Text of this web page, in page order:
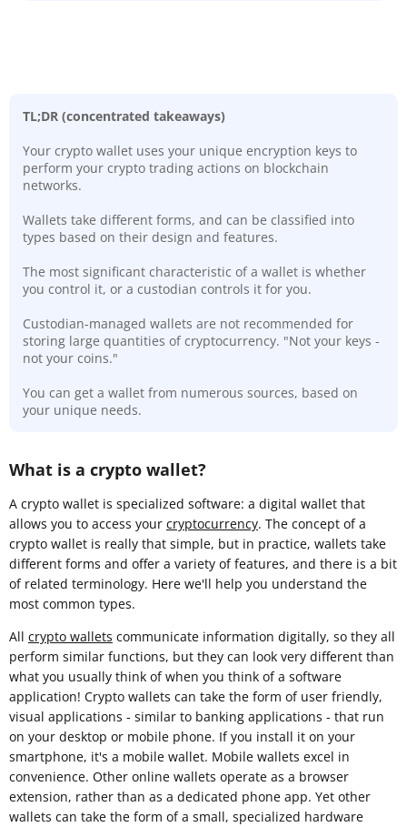
TL;DR (concentrated takeaways)
Your crypto wallet uses your unique encryption keys to
perform your crypto trading actions on blockchain
networks.
Wallets take different forms, and can be classified into
types based on their design and features.
The most significant characteristic of a wallet is whether
you control it, or a custodian controls it for you.
Custodian-managed wallets are not recommended for
storing large quantities of cryptocurrency. "Not your keys -
not your coins."
You can get a wallet from numerous sources, based on
your unique needs.
What is a crypto wallet?
A crypto wallet is specialized software: a digital wallet that
allows you to access your cryptocurrency. The concept of a
crypto wallet is really that simple, but in practice, wallets take
different forms and offer a variety of features, and there is a bit
of related terminology. Here we'll help you understand the
most common types.
All crypto wallets communicate information digitally, so they all
perform similar functions, but they can look very different than
what you usually think of when you think of a software
application! Crypto wallets can take the form of user friendly,
visual applications - similar to banking applications - that run
on your desktop or mobile phone. If you install it on your
smartphone, it's a mobile wallet. Mobile wallets excel in
convenience. Other online wallets operate as a browser
extension, rather than as a dedicated phone app. Yet other
wallets can take the form of a small, specialized hardware